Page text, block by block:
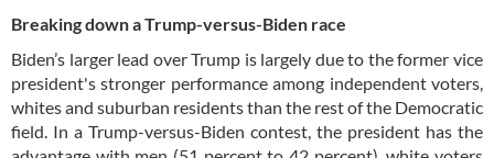
Breaking down a Trump-versus-Biden race
Biden’s larger lead over Trump is largely due to the former vice
president's stronger performance among independent voters,
whites and suburban residents than the rest of the Democratic
field. In a Trump-versus-Biden contest, the president has the